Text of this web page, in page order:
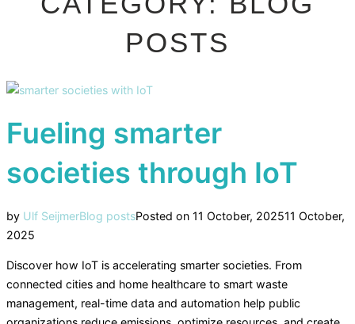
POSTS
Fueling smarter
societies through IoT
by Ulf SeijmerBlog postsPosted on 11 October, 202511 October,
2025
Discover how IoT is accelerating smarter societies. From
connected cities and home healthcare to smart waste
management, real-time data and automation help public